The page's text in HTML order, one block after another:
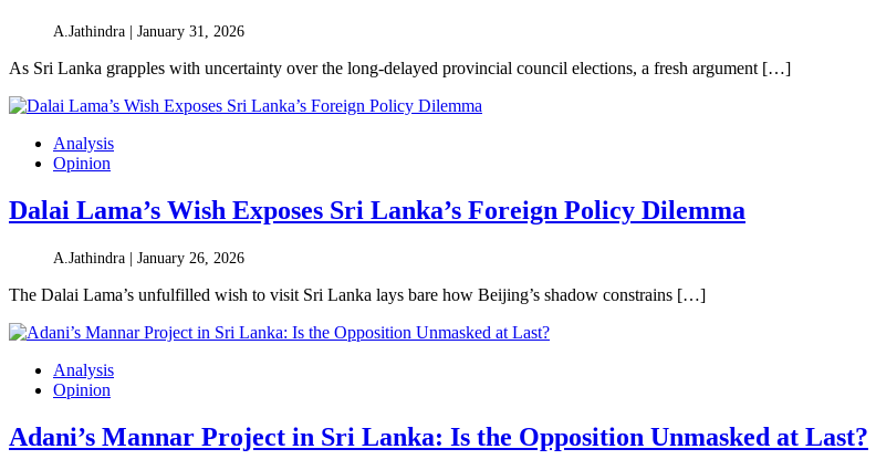
A.Jathindra | January 31, 2026
As Sri Lanka grapples with uncertainty over the long-delayed provincial council elections, a fresh argument […]
Analysis
Opinion
Dalai Lama’s Wish Exposes Sri Lanka’s Foreign Policy Dilemma
A.Jathindra | January 26, 2026
The Dalai Lama’s unfulfilled wish to visit Sri Lanka lays bare how Beijing’s shadow constrains […]
Analysis
Opinion
Adani’s Mannar Project in Sri Lanka: Is the Opposition Unmasked at Last?